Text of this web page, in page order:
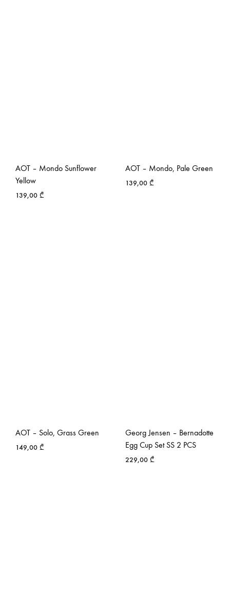
AOT – Mondo Sunflower
Yellow
139,00 ₾
AOT – Mondo, Pale Green
139,00 ₾
AOT – Solo, Grass Green
149,00 ₾
Georg Jensen – Bernadotte
Egg Cup Set SS 2 PCS
229,00 ₾